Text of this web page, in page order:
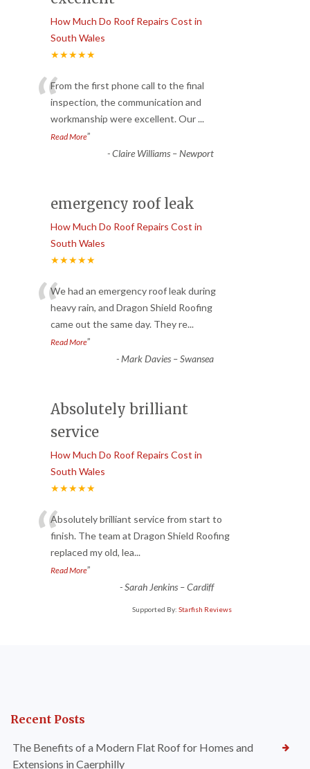
How Much Do Roof Repairs Cost in
South Wales
★★★★★
“From the first phone call to the final
inspection, the communication and
workmanship were excellent. Our...
Read More”
-Claire Williams – Newport
emergency roof leak
How Much Do Roof Repairs Cost in
South Wales
★★★★★
“We had an emergency roof leak during
heavy rain, and Dragon Shield Roofing
came out the same day. They re...
Read More”
-Mark Davies – Swansea
Absolutely brilliant
service
How Much Do Roof Repairs Cost in
South Wales
★★★★★
“Absolutely brilliant service from start to
finish. The team at Dragon Shield Roofing
replaced my old, lea...
Read More”
-Sarah Jenkins – Cardiff
Supported By: Starfish Reviews
Recent Posts
The Benefits of a Modern Flat Roof for Homes and
Extensions in Caerphilly